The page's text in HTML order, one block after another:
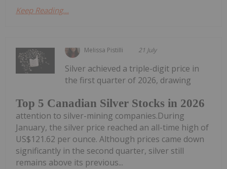
Keep Reading...
Melissa Pistilli 21 July
Top 5 Canadian Silver Stocks in 2026
Silver achieved a triple-digit price in
the first quarter of 2026, drawing
attention to silver-mining companies.During
January, the silver price reached an all-time high of
US$121.62 per ounce. Although prices came down
significantly in the second quarter, silver still
remains above its previous...